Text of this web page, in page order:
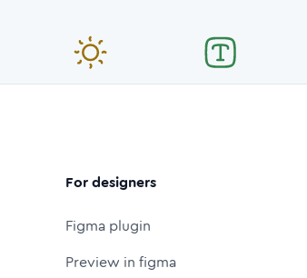
For designers
Figma plugin
Preview in figma